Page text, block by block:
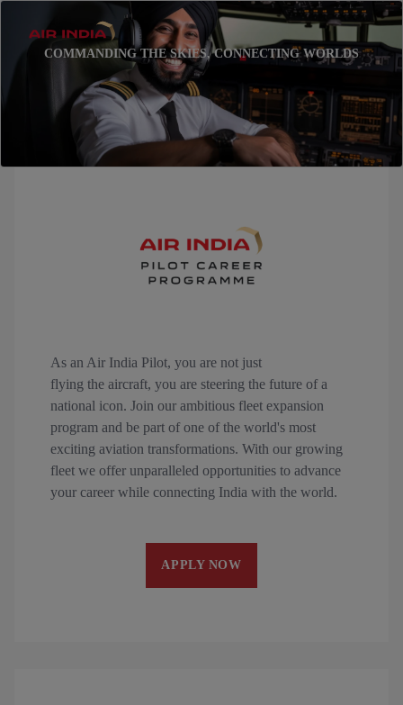
COMMANDING THE SKIES, CONNECTING WORLDS
As an Air India Pilot, you are not just
flying the aircraft, you are steering the future of a
national icon. Join our ambitious fleet expansion
program and be part of one of the world's most
exciting aviation transformations. With our growing
fleet we offer unparalleled opportunities to advance
your career while connecting India with the world.
APPLY NOW